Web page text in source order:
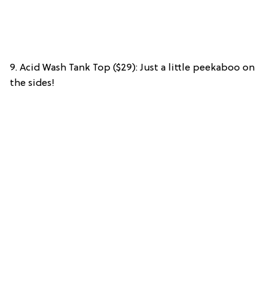
9. Acid Wash Tank Top ($29): Just a little peekaboo on
the sides!